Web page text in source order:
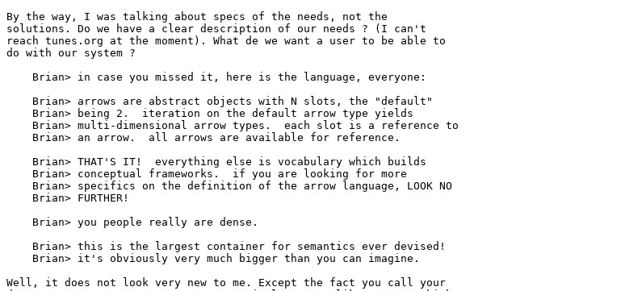
By the way, I was talking about specs of the needs, not the
solutions. Do we have a clear description of our needs ? (I can't
reach tunes.org at the moment). What de we want a user to be able to
do with our system ?
    Brian> in case you missed it, here is the language, everyone:
    Brian> arrows are abstract objects with N slots, the "default"
    Brian> being 2.  iteration on the default arrow type yields
    Brian> multi-dimensional arrow types.  each slot is a reference to
    Brian> an arrow.  all arrows are available for reference.
    Brian> THAT'S IT!  everything else is vocabulary which builds
    Brian> conceptual frameworks.  if you are looking for more
    Brian> specifics on the definition of the arrow language, LOOK NO
    Brian> FURTHER!
    Brian> you people really are dense.
    Brian> this is the largest container for semantics ever devised!
    Brian> it's obviously very much bigger than you can imagine.
Well, it does not look very new to me. Except the fact you call your